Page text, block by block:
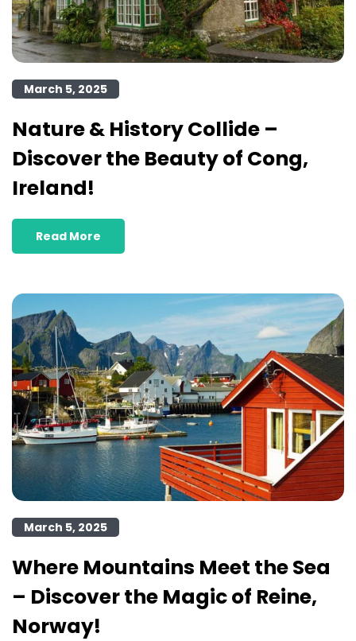
March 5, 2025
Nature & History Collide –
Discover the Beauty of Cong,
Ireland!
Read More
March 5, 2025
Where Mountains Meet the Sea
– Discover the Magic of Reine,
Norway!